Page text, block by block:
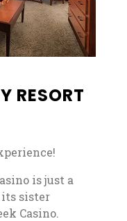
RESORT
is just a
sister
Casino.